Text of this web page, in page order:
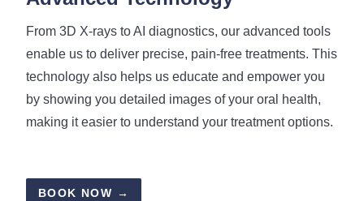
From 3D X-rays to AI diagnostics, our advanced tools
enable us to deliver precise, pain-free treatments. This
technology also helps us educate and empower you
by showing you detailed images of your oral health,
making it easier to understand your treatment options.
BOOK NOW →